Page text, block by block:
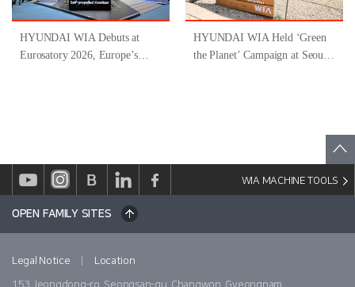
HYUNDAI WIA Debuts at
Eurosatory 2026, Europe’s
HYUNDAI WIA Held ‘Green
the Planet’ Campaign at Seoul
WIA MACHINE TOOLS
OPEN FAMILY SITES
Legal Notice Location